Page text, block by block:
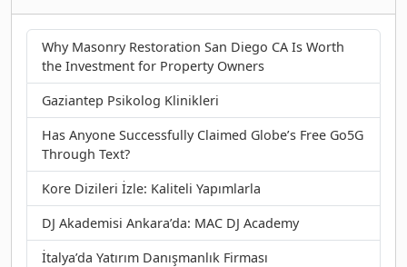
Why Masonry Restoration San Diego CA Is Worth
the Investment for Property Owners
Gaziantep Psikolog Klinikleri
Has Anyone Successfully Claimed Globe’s Free Go5G
Through Text?
Kore Dizileri İzle: Kaliteli Yapımlarla
DJ Akademisi Ankara’da: MAC DJ Academy
İtalya’da Yatırım Danışmanlık Firması